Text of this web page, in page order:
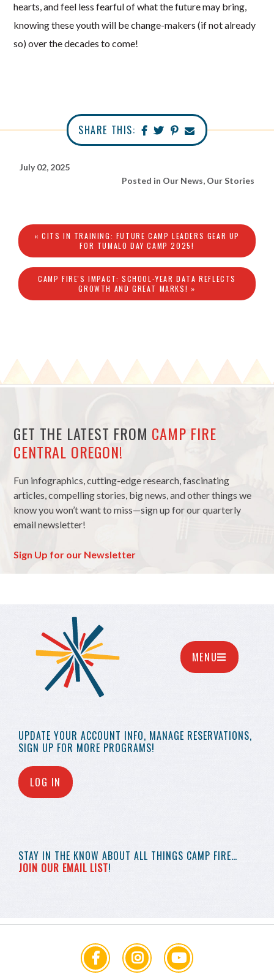
hearts, and feel less fearful of what the future may bring,
knowing these youth will be change-makers (if not already
so) over the decades to come!
SHARE THIS:
July 02, 2025
Posted in Our News, Our Stories
« CITS IN TRAINING: FUTURE CAMP LEADERS GEAR UP
FOR TUMALO DAY CAMP 2025!
CAMP FIRE'S IMPACT: SCHOOL-YEAR DATA REFLECTS
GROWTH AND GREAT MARKS! »
GET THE LATEST FROM CAMP FIRE
CENTRAL OREGON!
Fun infographics, cutting-edge research, fascinating
articles, compelling stories, big news, and other things we
know you won’t want to miss—sign up for our quarterly
email newsletter!
Sign Up for our Newsletter
UPDATE YOUR ACCOUNT INFO, MANAGE RESERVATIONS,
SIGN UP FOR MORE PROGRAMS!
LOG IN
STAY IN THE KNOW ABOUT ALL THINGS CAMP FIRE…
JOIN OUR EMAIL LIST!
MENU